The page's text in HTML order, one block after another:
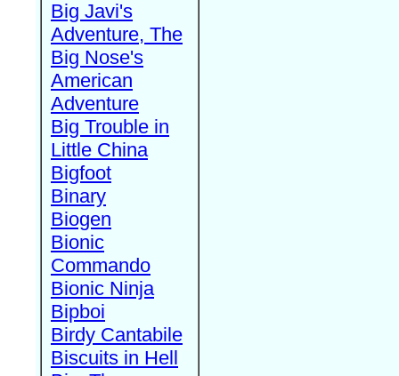
Big Javi's
Adventure, The
Big Nose's
American
Adventure
Big Trouble in
Little China
Bigfoot
Binary
Biogen
Bionic
Commando
Bionic Ninja
Bipboi
Birdy Cantabile
Biscuits in Hell